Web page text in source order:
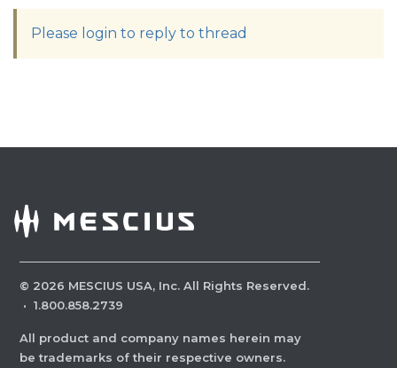
Please login to reply to thread
© 2026 MESCIUS USA, Inc. All Rights Reserved.
· 1.800.858.2739
All product and company names herein may
be trademarks of their respective owners.